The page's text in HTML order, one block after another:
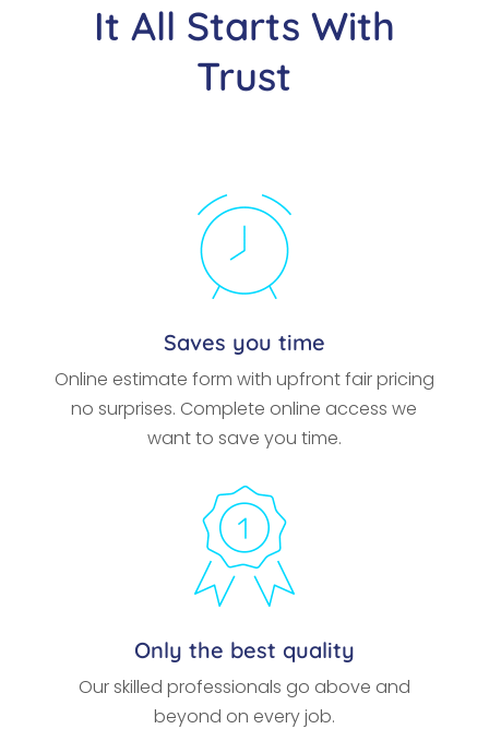
It All Starts With
Trust
Saves you time
Online estimate form with upfront fair pricing
no surprises. Complete online access we
want to save you time.
Only the best quality
Our skilled professionals go above and
beyond on every job.